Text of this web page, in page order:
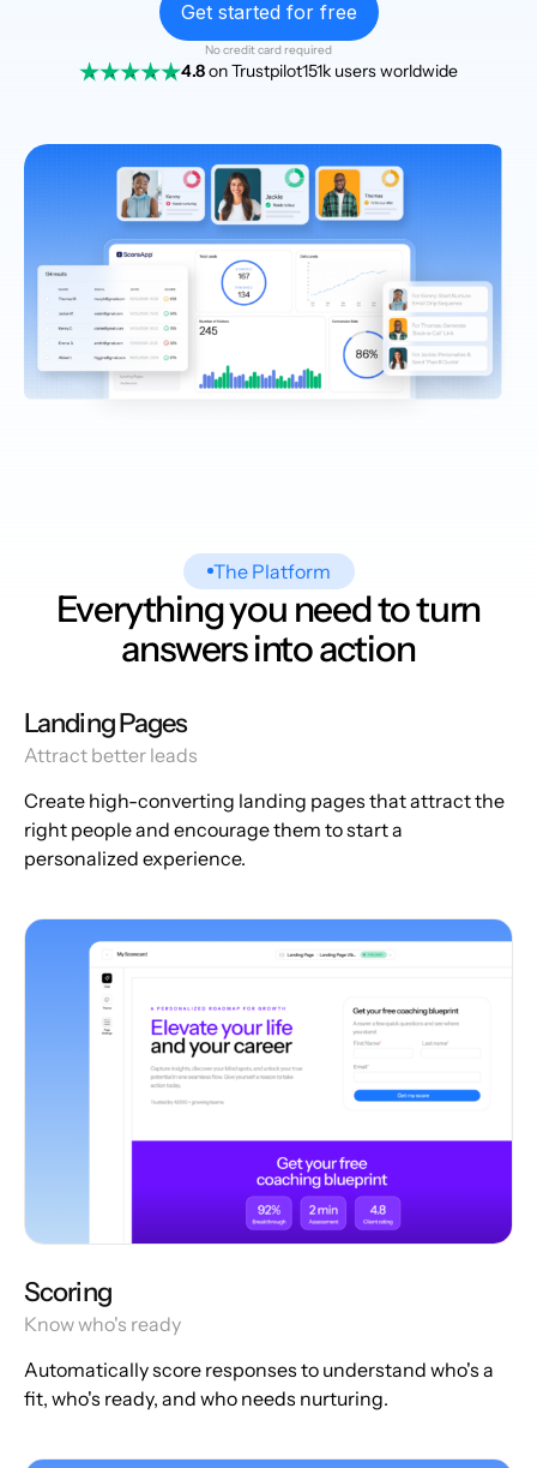
Get started for free
No credit card required
4.8on Trustpilot151k users worldwide
The Platform
Everything you need to turn
answers into action
Landing Pages
Attract better leads
Create high-converting landing pages that attract the
right people and encourage them to start a
personalized experience.
Scoring
Know who's ready
Automatically score responses to understand who's a
fit, who's ready, and who needs nurturing.